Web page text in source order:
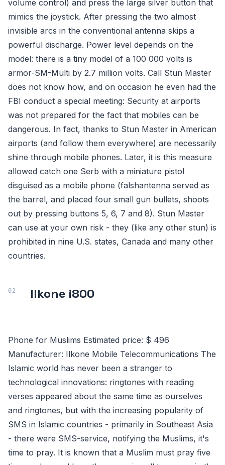
volume control) and press the large silver button that
mimics the joystick. After pressing the two almost
invisible arcs in the conventional antenna skips a
powerful discharge. Power level depends on the
model: there is a tiny model of a 100 000 volts is
armor-SM-Multi by 2.7 million volts. Call Stun Master
does not know how, and on occasion he even had the
FBI conduct a special meeting: Security at airports
was not prepared for the fact that mobiles can be
dangerous. In fact, thanks to Stun Master in American
airports (and follow them everywhere) are necessarily
shine through mobile phones. Later, it is this measure
allowed catch one Serb with a miniature pistol
disguised as a mobile phone (falshantenna served as
the barrel, and placed four small gun bullets, shoots
out by pressing buttons 5, 6, 7 and 8). Stun Master
can use at your own risk - they (like any other stun) is
prohibited in nine U.S. states, Canada and many other
countries.
Ilkone i800
Phone for Muslims Estimated price: $ 496
Manufacturer: Ilkone Mobile Telecommunications The
Islamic world has never been a stranger to
technological innovations: ringtones with reading
verses appeared about the same time as ourselves
and ringtones, but with the increasing popularity of
SMS in Islamic countries - primarily in Southeast Asia
- there were SMS-service, notifying the Muslims, it's
time to pray. It is known that a Muslim must pray five